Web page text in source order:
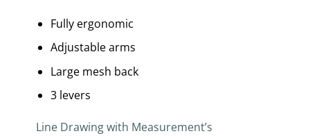
Fully ergonomic
Adjustable arms
Large mesh back
3 levers
Line Drawing with Measurement’s